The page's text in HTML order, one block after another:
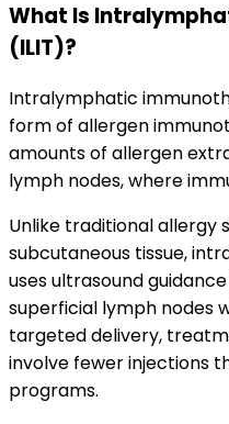
What Is
(ILIT)?
Intralymphatic
form of allergen
amounts of allergen
lymph nodes, where
Unlike traditional allergy
subcutaneous tissue,
uses ultrasound
superficial lymph nodes
targeted delivery,
involve fewer injections
programs.